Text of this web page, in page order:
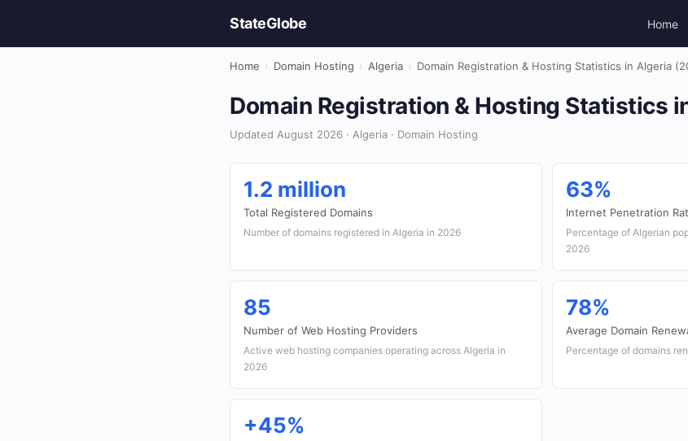
StateGlobe Home
Home › Domain Hosting › Algeria › Domain Registration & Hosting Statistics in Algeria
Domain Registration & Hosting Statistics
Updated August 2026 · Algeria · Domain Hosting
1.2 million
Total Registered Domains
Number of domains registered in Algeria in 2026
63%
Internet Penetration
Percentage of Algerian
2026
85
Number of Web Hosting Providers
Active web hosting companies operating across Algeria in
2026
78%
Average Domain
Percentage of domains
+45%